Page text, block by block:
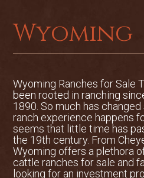
homes
Several
Barns
Corrals
Arenas
Tack Rooms
Wyoming
Wyoming Ranches for Sale
been rooted in ranching
1890. So much has
ranch experience happens
seems that little time has
the 19th century. From
Wyoming offers a plethora
cattle ranches for sale and
looking for an investment